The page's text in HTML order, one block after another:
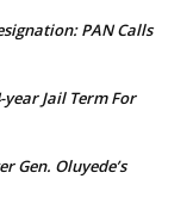
PAN Calls
Jail Term For
Gen. Oluyede’s